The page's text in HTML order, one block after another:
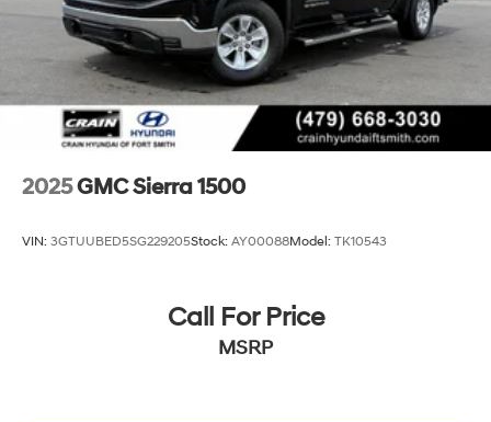
2025GMC Sierra 1500
VIN: 3GTUUBED5SG229205Stock: AY00088Model: TK10543
Call For Price
MSRP